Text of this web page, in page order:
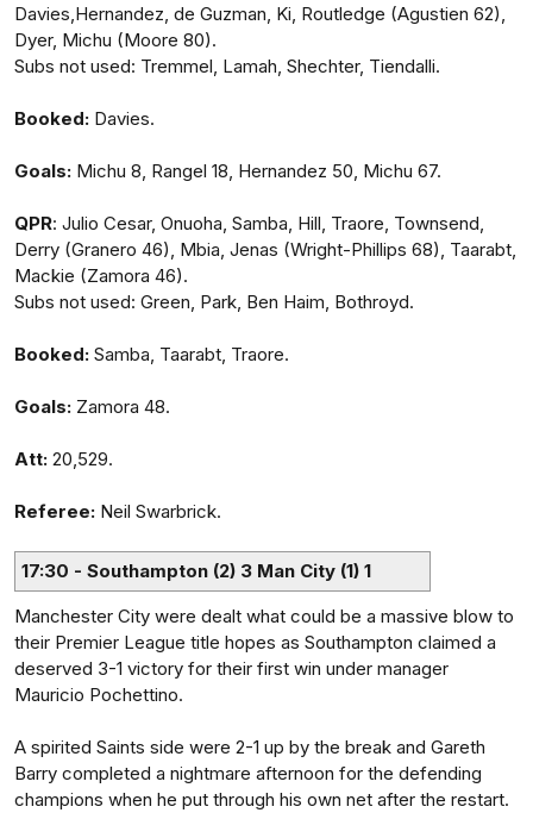
Davies,Hernandez, de Guzman, Ki, Routledge (Agustien 62),
Dyer, Michu (Moore 80).
Subs not used: Tremmel, Lamah, Shechter, Tiendalli.
Booked: Davies.
Goals: Michu 8, Rangel 18, Hernandez 50, Michu 67.
QPR: Julio Cesar, Onuoha, Samba, Hill, Traore, Townsend,
Derry (Granero 46), Mbia, Jenas (Wright-Phillips 68), Taarabt,
Mackie (Zamora 46).
Subs not used: Green, Park, Ben Haim, Bothroyd.
Booked: Samba, Taarabt, Traore.
Goals: Zamora 48.
Att: 20,529.
Referee: Neil Swarbrick.
17:30 - Southampton (2) 3 Man City (1) 1
Manchester City were dealt what could be a massive blow to
their Premier League title hopes as Southampton claimed a
deserved 3-1 victory for their first win under manager
Mauricio Pochettino.
A spirited Saints side were 2-1 up by the break and Gareth
Barry completed a nightmare afternoon for the defending
champions when he put through his own net after the restart.